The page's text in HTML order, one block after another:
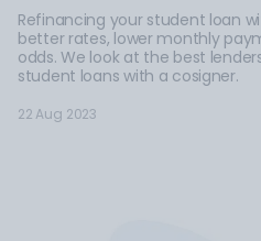
Refinancing your student loan
better rates, lower monthly
odds. We look at the best
student loans with a cosigner.
22 Aug 2023